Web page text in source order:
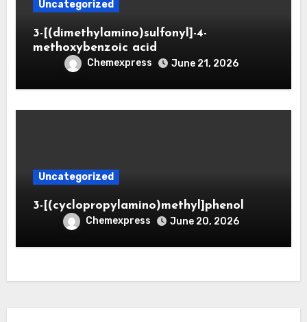
Uncategorized
3-[(dimethylamino)sulfonyl]-4-
methoxybenzoic acid
Chemexpress June 21, 2026
Uncategorized
3-[(cyclopropylamino)methyl]phenol
Chemexpress June 20, 2026